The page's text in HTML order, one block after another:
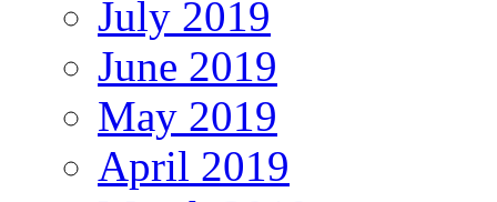
July 2019
June 2019
May 2019
April 2019